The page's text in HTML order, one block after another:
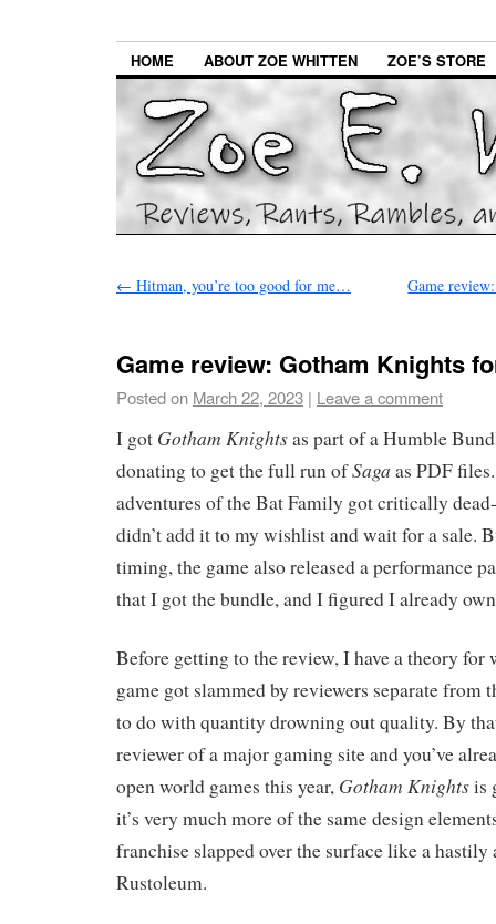
HOME ABOUT ZOE WHITTEN ZOE’S STORE
← Hitman, you’re too good for me… Game
Game review: Gotham Knights
Posted on March 22, 2023 | Leave a comment
I got Gotham Knightsas part of a Humble
donating to get the full run ofSaga as PDF
adventures of the Bat Family got critically
didn’t add it to my wishlist and wait for a sale.
timing, the game also released a performance
that I got the bundle, and I figured I already
Before getting to the review, I have a theory for
game got slammed by reviewers separate from
to do with quantity drowning out quality. By
reviewer of a major gaming site and you’ve
open world games this year, Gotham Knightsis
it’s very much more of the same design
franchise slapped over the surface like a
Rustoleum.